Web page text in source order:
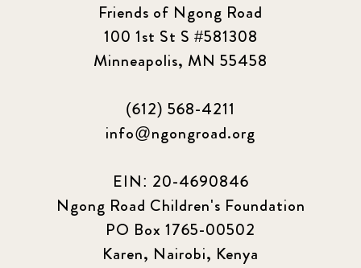
Friends of Ngong Road
100 1st St S #581308
Minneapolis, MN 55458
(612) 568-4211
info@ngongroad.org
EIN: 20-4690846
Ngong Road Children's Foundation
PO Box 1765-00502
Karen, Nairobi, Kenya